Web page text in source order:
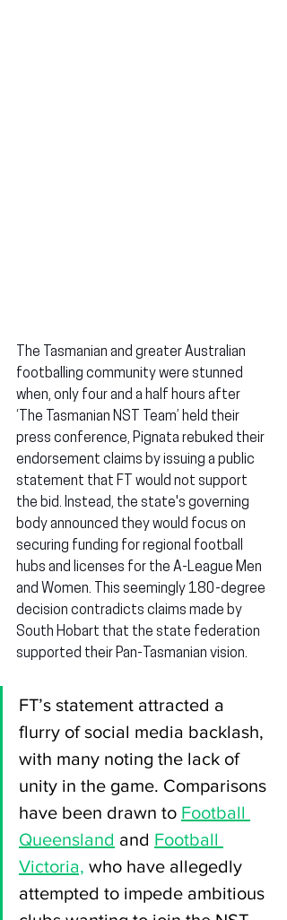
The Tasmanian and greater Australian
footballing community were stunned
when, only four and a half hours after
‘The Tasmanian NST Team’ held their
press conference, Pignata rebuked their
endorsement claims by issuing a public
statement that FT would not support
the bid. Instead, the state's governing
body announced they would focus on
securing funding for regional football
hubs and licenses for the A-League Men
and Women. This seemingly 180-degree
decision contradicts claims made by
South Hobart that the state federation
supported their Pan-Tasmanian vision.
FT’s statement attracted a
flurry of social media backlash,
with many noting the lack of
unity in the game. Comparisons
have been drawn to Football
Queensland and Football
Victoria, who have allegedly
attempted to impede ambitious